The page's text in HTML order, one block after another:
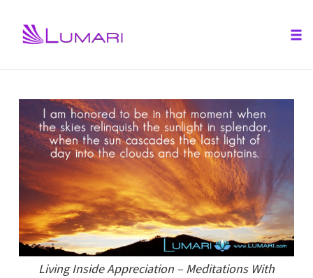
content
Living Inside Appreciation – Meditations With